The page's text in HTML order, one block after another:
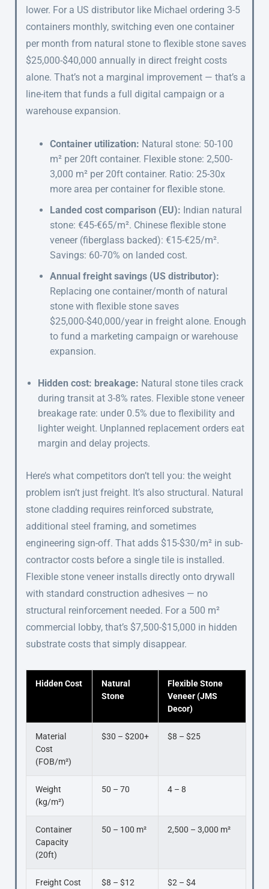
lower. For a US distributor like Michael ordering 3-5
containers monthly, switching even one container
per month from natural stone to flexible stone saves
$25,000-$40,000 annually in direct freight costs
alone. That’s not a marginal improvement — that’s a
line-item that funds a full digital campaign or a
warehouse expansion.
Container utilization: Natural stone: 50-100
m² per 20ft container. Flexible stone: 2,500-
3,000 m² per 20ft container. Ratio: 25-30x
more area per container for flexible stone.
Landed cost comparison (EU): Indian natural
stone: €45-€65/m². Chinese flexible stone
veneer (fiberglass backed): €15-€25/m².
Savings: 60-70% on landed cost.
Annual freight savings (US distributor):
Replacing one container/month of natural
stone with flexible stone saves
$25,000-$40,000/year in freight alone. Enough
to fund a marketing campaign or warehouse
expansion.
Hidden cost: breakage: Natural stone tiles crack
during transit at 3-8% rates. Flexible stone veneer
breakage rate: under 0.5% due to flexibility and
lighter weight. Unplanned replacement orders eat
margin and delay projects.
Here’s what competitors don’t tell you: the weight
problem isn’t just freight. It’s also structural. Natural
stone cladding requires reinforced substrate,
additional steel framing, and sometimes
engineering sign-off. That adds $15-$30/m² in sub-
contractor costs before a single tile is installed.
Flexible stone veneer installs directly onto drywall
with standard construction adhesives — no
structural reinforcement needed. For a 500 m²
commercial lobby, that’s $7,500-$15,000 in hidden
substrate costs that simply disappear.
Hidden Cost
Natural
Stone
Flexible Stone
Veneer (JMS
Decor)
Material
Cost
(FOB/m²)
$30 – $200+ $8 – $25
Weight
(kg/m²)
50 – 70 4 – 8
Container
Capacity
(20ft)
50 – 100 m² 2,500 – 3,000 m²
Freight Cost
$8 – $12 $2 – $4